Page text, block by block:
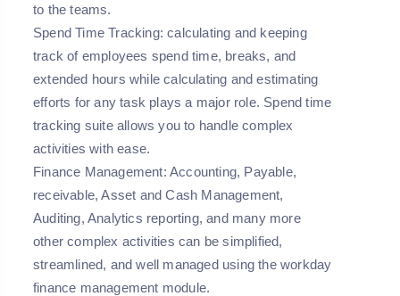
to the teams.
Spend Time Tracking: calculating and keeping
track of employees spend time, breaks, and
extended hours while calculating and estimating
efforts for any task plays a major role. Spend time
tracking suite allows you to handle complex
activities with ease.
Finance Management: Accounting, Payable,
receivable, Asset and Cash Management,
Auditing, Analytics reporting, and many more
other complex activities can be simplified,
streamlined, and well managed using the workday
finance management module.